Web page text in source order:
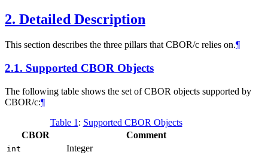
2. Detailed Description
This section describes the three pillars that CBOR/c relies on.¶
2.1. Supported CBOR Objects
The following table shows the set of CBOR objects supported by
CBOR/c:¶
Table 1 : Supported CBOR Objects
CBOR
Comment
int Integer